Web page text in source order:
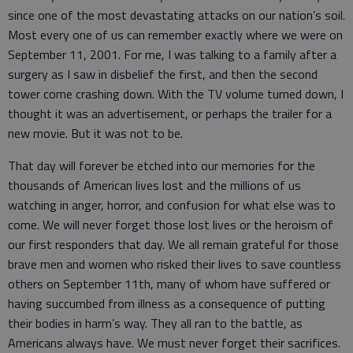
since one of the most devastating attacks on our nation’s soil.
Most every one of us can remember exactly where we were on
September 11, 2001. For me, I was talking to a family after a
surgery as I saw in disbelief the first, and then the second
tower come crashing down. With the TV volume turned down, I
thought it was an advertisement, or perhaps the trailer for a
new movie. But it was not to be.
That day will forever be etched into our memories for the
thousands of American lives lost and the millions of us
watching in anger, horror, and confusion for what else was to
come. We will never forget those lost lives or the heroism of
our first responders that day. We all remain grateful for those
brave men and women who risked their lives to save countless
others on September 11th, many of whom have suffered or
having succumbed from illness as a consequence of putting
their bodies in harm’s way. They all ran to the battle, as
Americans always have. We must never forget their sacrifices.